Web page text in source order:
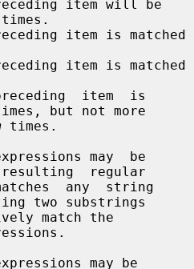
item will be
item is matched
item  is
but not more
times.
resulting  regular
two substrings